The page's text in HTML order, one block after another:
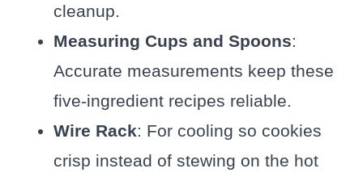
cleanup.
Measuring Cups and Spoons:
Accurate measurements keep these
five-ingredient recipes reliable.
Wire Rack: For cooling so cookies
crisp instead of stewing on the hot